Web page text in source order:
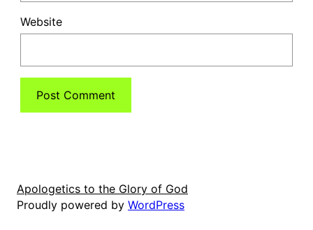
Website
Apologetics to the Glory of God
Proudly powered by WordPress